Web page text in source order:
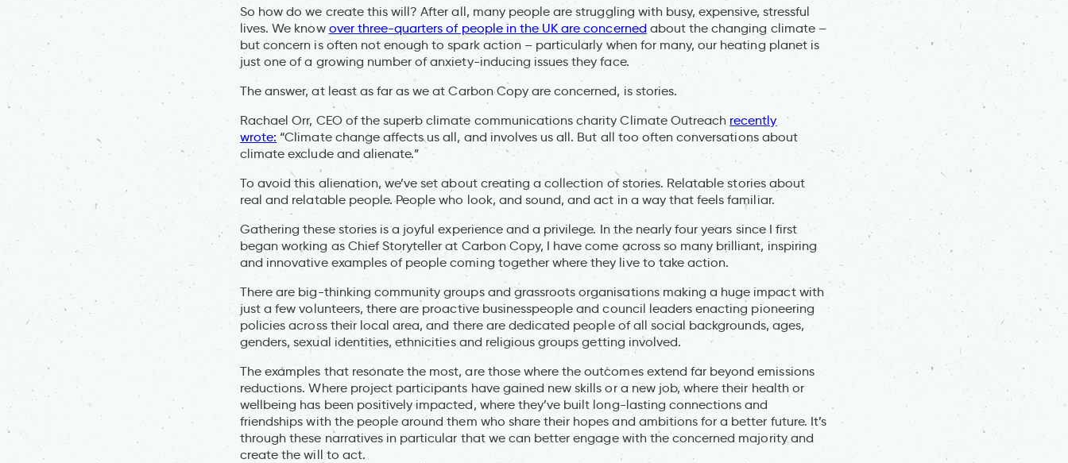
So how do we create this will? After all, many people are struggling with busy, expensive, stressful
lives. We know over three-quarters of people in the UK are concernedabout the changing climate –
but concern is often not enough to spark action – particularly when for many, our heating planet is
just one of a growing number of anxiety-inducing issues they face.
The answer, at least as far as we at Carbon Copy are concerned, is stories.
Rachael Orr, CEO of the superb climate communications charity Climate Outreach recently
wrote: “Climate change affects us all, and involves us all. But all too often conversations about
climate exclude and alienate.”
To avoid this alienation, we’ve set about creating a collection of stories. Relatable stories about
real and relatable people. People who look, and sound, and act in a way that feels familiar.
Gathering these stories is a joyful experience and a privilege. In the nearly four years since I first
began working as Chief Storyteller at Carbon Copy, I have come across so many brilliant, inspiring
and innovative examples of people coming together where they live to take action.
There are big-thinking community groups and grassroots organisations making a huge impact with
just a few volunteers, there are proactive businesspeople and council leaders enacting pioneering
policies across their local area, and there are dedicated people of all social backgrounds, ages,
genders, sexual identities, ethnicities and religious groups getting involved.
The examples that resonate the most, are those where the outcomes extend far beyond emissions
reductions. Where project participants have gained new skills or a new job, where their health or
wellbeing has been positively impacted, where they’ve built long-lasting connections and
friendships with the people around them who share their hopes and ambitions for a better future. It’s
through these narratives in particular that we can better engage with the concerned majority and
create the will to act.